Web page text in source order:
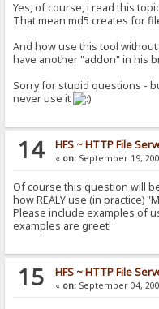
Yes, of course, i read this
That mean md5 creates for
And how use this tool
have another "addon" in his
Sorry for stupid questions -
never use it
14 HFS ~ HTTP File
« on:September 19,
Of course this question will
how REALY use (in practice)
Please include examples of
examples are greet!
15 HFS ~ HTTP File
« on:September 04,